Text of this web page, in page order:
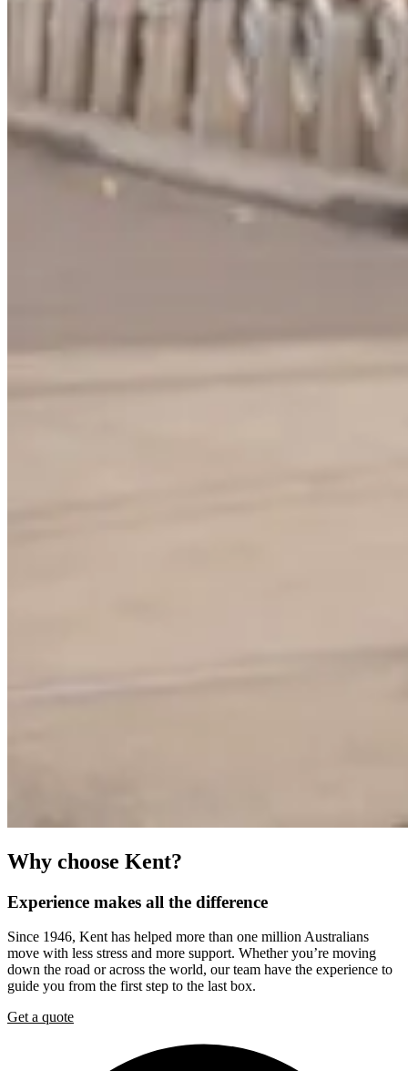
Why choose Kent?
Experience makes all the difference
Since 1946, Kent has helped more than one million Australians
move with less stress and more support. Whether you’re moving
down the road or across the world, our team have the experience to
guide you from the first step to the last box.
Get a quote